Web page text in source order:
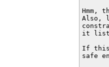
Hmm,
Also,
it
If this
safe